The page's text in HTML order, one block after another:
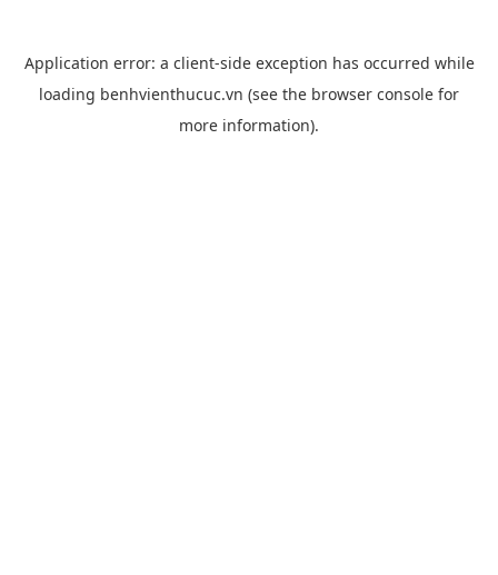
Application error: a client-side exception has occurred while
loading benhvienthucuc.vn (see the browser console for
more information).